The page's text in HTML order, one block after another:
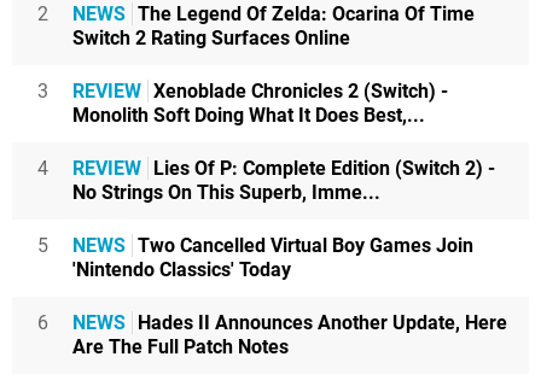
2 NEWS The Legend Of Zelda: Ocarina Of Time
Switch 2 Rating Surfaces Online
3 REVIEW Xenoblade Chronicles 2 (Switch) -
Monolith Soft Doing What It Does Best,...
4 REVIEW Lies Of P: Complete Edition (Switch 2) -
No Strings On This Superb, Imme...
5 NEWS Two Cancelled Virtual Boy Games Join
'Nintendo Classics' Today
6 NEWS Hades II Announces Another Update, Here
Are The Full Patch Notes